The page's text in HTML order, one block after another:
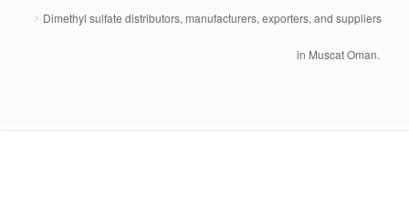
Dimethyl sulfate distributors, manufacturers, exporters, and suppliers
in Muscat Oman.